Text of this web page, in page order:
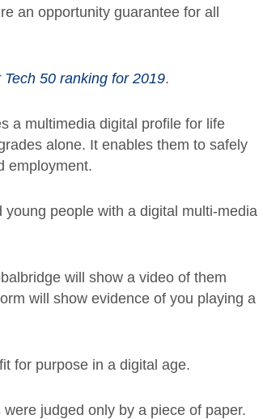
an opportunity guarantee for all
Tech 50 ranking for 2019.
a multimedia digital profile for life
alone. It enables them to safely
employment.
people with a digital multi-media
will show a video of them
will show evidence of you playing a
for purpose in a digital age.
judged only by a piece of paper.